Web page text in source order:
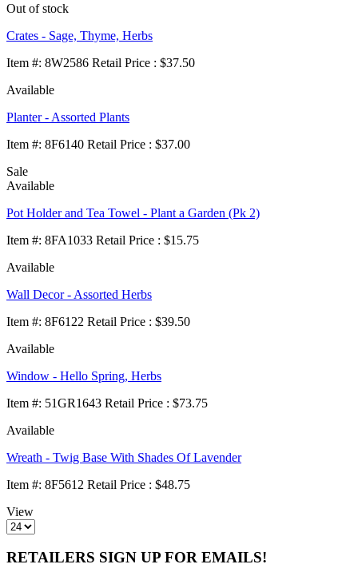
Out of stock
Crates - Sage, Thyme, Herbs
Item #: 8W2586 Retail Price : $37.50
Available
Planter - Assorted Plants
Item #: 8F6140 Retail Price : $37.00
Sale
Available
Pot Holder and Tea Towel - Plant a Garden (Pk 2)
Item #: 8FA1033 Retail Price : $15.75
Available
Wall Decor - Assorted Herbs
Item #: 8F6122 Retail Price : $39.50
Available
Window - Hello Spring, Herbs
Item #: 51GR1643 Retail Price : $73.75
Available
Wreath - Twig Base With Shades Of Lavender
Item #: 8F5612 Retail Price : $48.75
View
RETAILERS SIGN UP FOR EMAILS!